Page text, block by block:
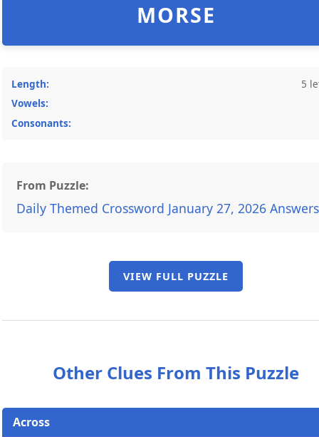
MORSE
Length:
5
Vowels:
Consonants:
From Puzzle:
Daily Themed Crossword January 27, 2026 Answers
VIEW FULL PUZZLE
Other Clues From This Puzzle
Across